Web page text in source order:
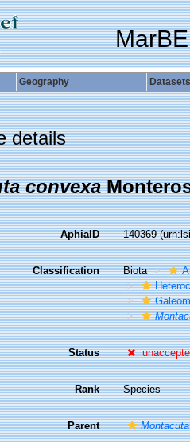
Geography Datasets
details
convexa
AphiaID 140369
Classification Biota
Status
Rank Species
Parent Montacuta